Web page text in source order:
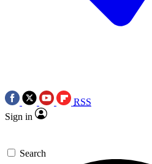
RSS
Sign in
Search